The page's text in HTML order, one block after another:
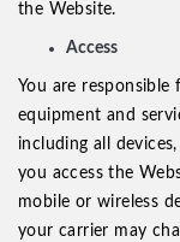
the Website.
Access
You are responsible
equipment and
including all
you access the
mobile or wireless
your carrier may